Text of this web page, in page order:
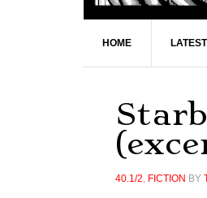
HOME
40.1/2, FICTION BY